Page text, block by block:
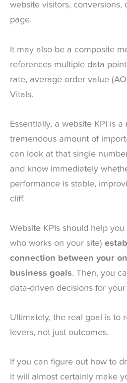
website visitors, conversions,
page.
It may also be a composite
references multiple data
rate, average order value
Vitals.
Essentially, a website KPI is
tremendous amount of
can look at that single
and know immediately
performance is stable,
cliff.
Website KPIs should help
who works on your site)
connection between your
business goals. Then, you
data-driven decisions for
Ultimately, the real goal is to
levers, not just outcomes.
If you can figure out how to
it will almost certainly make